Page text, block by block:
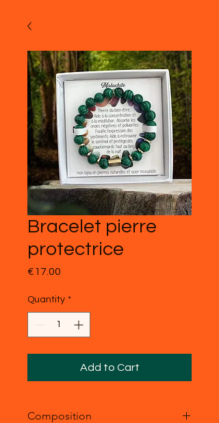
Bracelet pierre
protectrice
€17.00
Quantity *
Add to Cart
Composition